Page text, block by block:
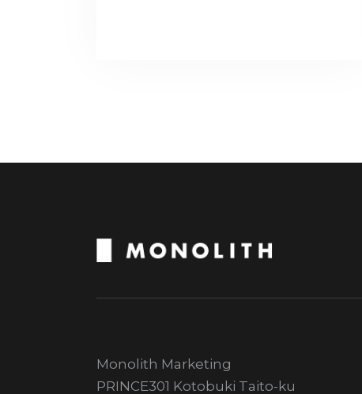
Monolith Marketing
PRINCE301 Kotobuki Taito-ku